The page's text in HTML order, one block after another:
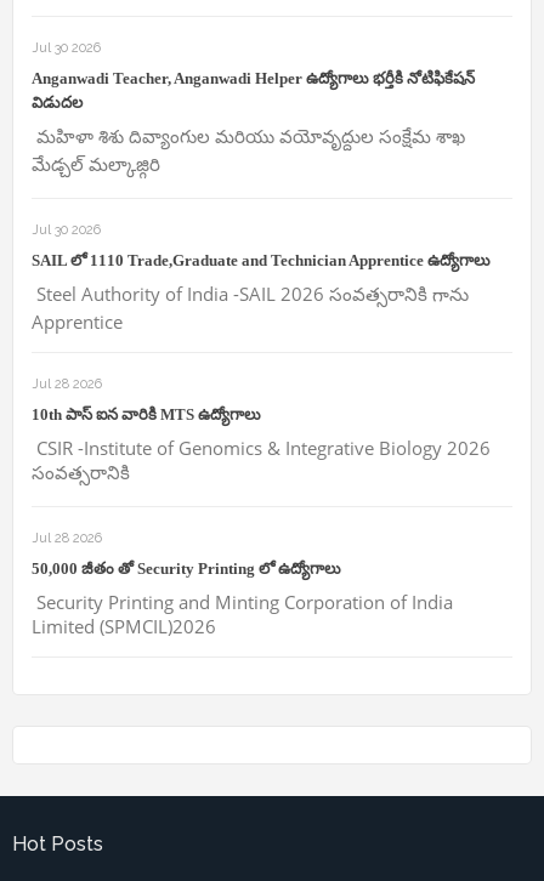
Jul 30 2026
Anganwadi Teacher, Anganwadi Helper ఉద్యోగాలు భర్తీకి నోటిఫికేషన్
విడుదల
మహిళా శిశు దివ్యాంగుల మరియు వయోవృద్దుల సంక్షేమ శాఖ
మేడ్చల్ మల్కాజ్గిరి
Jul 30 2026
SAIL లో 1110 Trade,Graduate and Technician Apprentice ఉద్యోగాలు
Steel Authority of India -SAIL 2026 సంవత్సరానికి గాను
Apprentice
Jul 28 2026
10th పాస్ ఐన వారికి MTS ఉద్యోగాలు
CSIR -Institute of Genomics & Integrative Biology 2026
సంవత్సరానికి
Jul 28 2026
50,000 జీతం తో Security Printing లో ఉద్యోగాలు
Security Printing and Minting Corporation of India
Limited (SPMCIL)2026
Hot Posts